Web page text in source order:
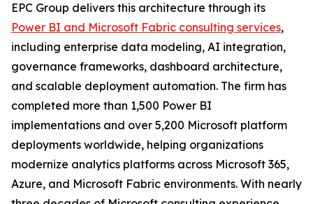
EPC Group delivers this architecture through its
Power BI and Microsoft Fabric consulting services,
including enterprise data modeling, AI integration,
governance frameworks, dashboard architecture,
and scalable deployment automation. The firm has
completed more than 1,500 Power BI
implementations and over 5,200 Microsoft platform
deployments worldwide, helping organizations
modernize analytics platforms across Microsoft 365,
Azure, and Microsoft Fabric environments. With nearly